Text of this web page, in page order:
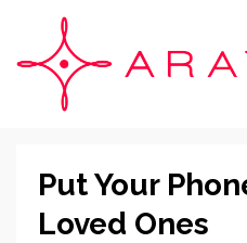
Put Your
Loved Ones